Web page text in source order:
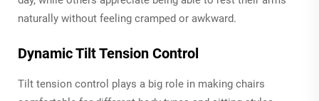
naturally without feeling cramped or awkward.
Dynamic Tilt Tension Control
Tilt tension control plays a big role in making chairs